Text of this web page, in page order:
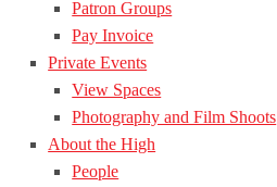
Patron Groups
Pay Invoice
Private Events
View Spaces
Photography and Film Shoots
About the High
People